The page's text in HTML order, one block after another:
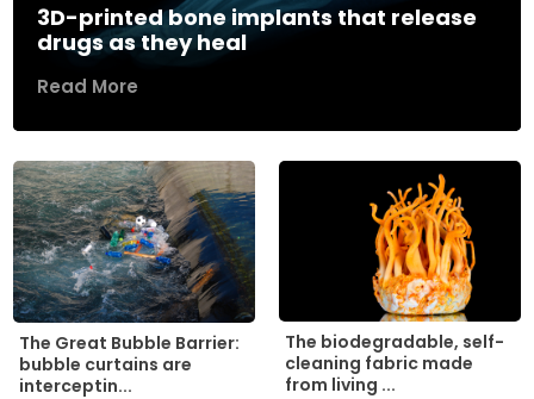
3D-printed bone implants that release
drugs as they heal
Read More
The Great Bubble Barrier:
bubble curtains are
interceptin...
The biodegradable, self-
cleaning fabric made
from living ...